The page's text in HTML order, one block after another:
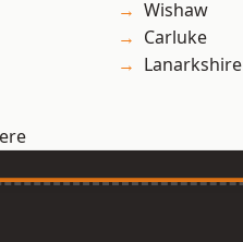
Wishaw
Carluke
Lanarkshire